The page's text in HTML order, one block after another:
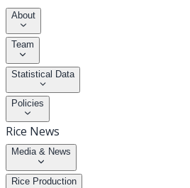
About
Team
Statistical Data
Policies
Rice News
Media & News
Rice Production